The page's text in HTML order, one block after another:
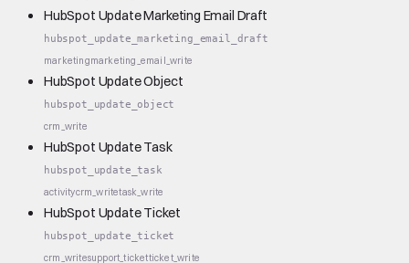
HubSpot Update Marketing Email Draft
hubspot_update_marketing_email_draft
marketingmarketing_email_write
HubSpot Update Object
hubspot_update_object
crm_write
HubSpot Update Task
hubspot_update_task
activitycrm_writetask_write
HubSpot Update Ticket
hubspot_update_ticket
crm_writesupport_ticketticket_write